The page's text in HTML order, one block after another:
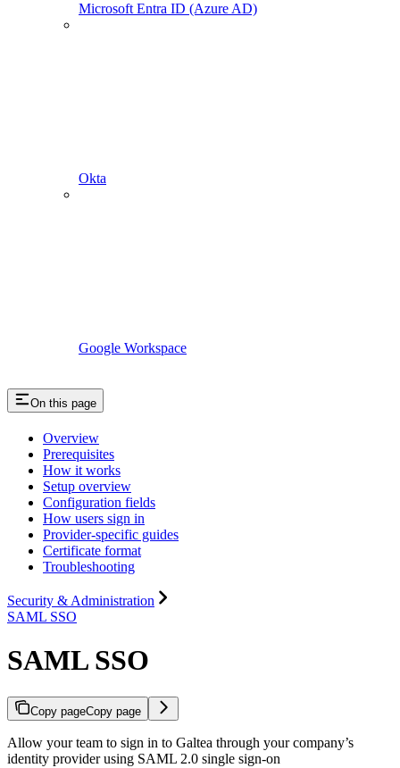
Microsoft Entra ID (Azure AD)
Okta
Google Workspace
On this page
Overview
Prerequisites
How it works
Setup overview
Configuration fields
How users sign in
Provider-specific guides
Certificate format
Troubleshooting
Security & Administration
SAML SSO
SAML SSO
Copy pageCopy page
Allow your team to sign in to Galtea through your company’s
identity provider using SAML 2.0 single sign-on